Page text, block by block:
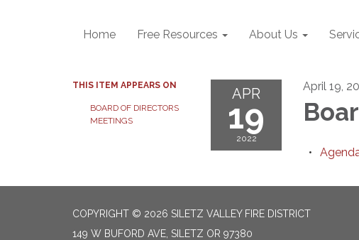
Home Free Resources About Us
THIS ITEM APPEARS ON
BOARD OF DIRECTORS
MEETINGS
APR
19
2022
April 19,
COPYRIGHT © 2026 SILETZ VALLEY FIRE DISTRICT
149 W BUFORD AVE, SILETZ OR 97380